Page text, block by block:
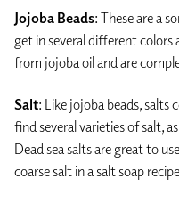
Jojoba Beads: These are a
get in several different colors
from jojoba oil and are
Salt: Like jojoba beads, salts
find several varieties of salt,
Dead sea salts are great to
coarse salt in a salt soap